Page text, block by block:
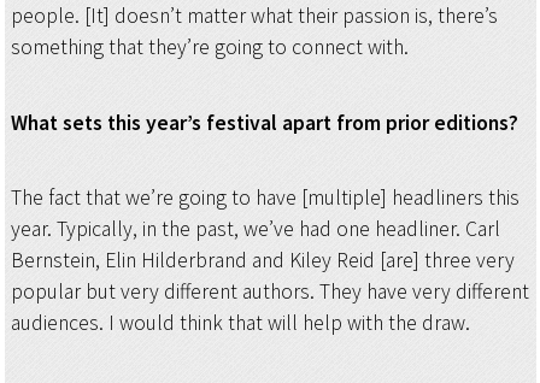
people. [It] doesn’t matter what their passion is, there’s
something that they’re going to connect with.
What sets this year’s festival apart from prior editions?
The fact that we’re going to have [multiple] headliners this
year. Typically, in the past, we’ve had one headliner. Carl
Bernstein, Elin Hilderbrand and Kiley Reid [are] three very
popular but very different authors. They have very different
audiences. I would think that will help with the draw.